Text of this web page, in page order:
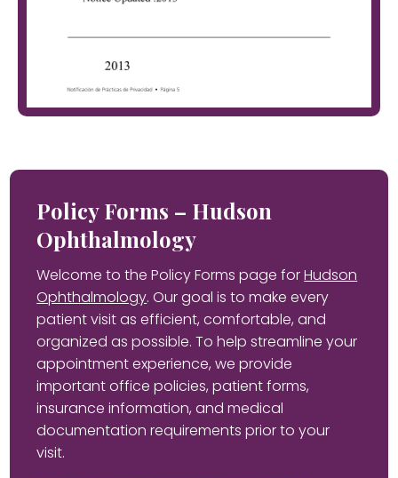
Policy Forms – Hudson
Ophthalmology
Welcome to the Policy Forms page forHudson
Ophthalmology. Our goal is to make every
patient visit as efficient, comfortable, and
organized as possible. To help streamline your
appointment experience, we provide
important office policies, patient forms,
insurance information, and medical
documentation requirements prior to your
visit.